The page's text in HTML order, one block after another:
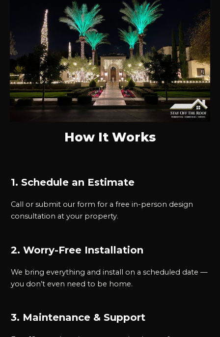
How It Works
1. Schedule an Estimate
Call or submit our form for a free in-person design
consultation at your property.
2. Worry-Free Installation
We bring everything and install on a scheduled date —
you don’t even need to be home.
3. Maintenance & Support